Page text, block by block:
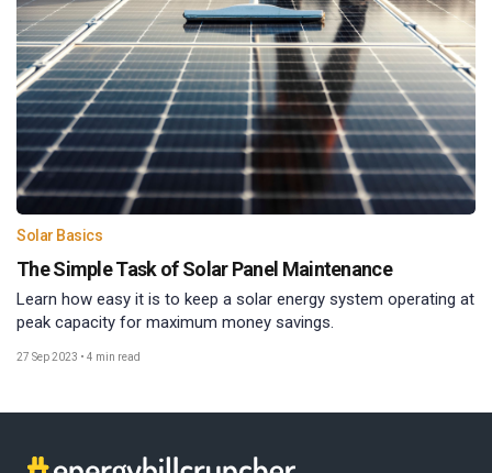
Solar Basics
The Simple Task of Solar Panel Maintenance
Learn how easy it is to keep a solar energy system operating at
peak capacity for maximum money savings.
27 Sep 2023 • 4 min read